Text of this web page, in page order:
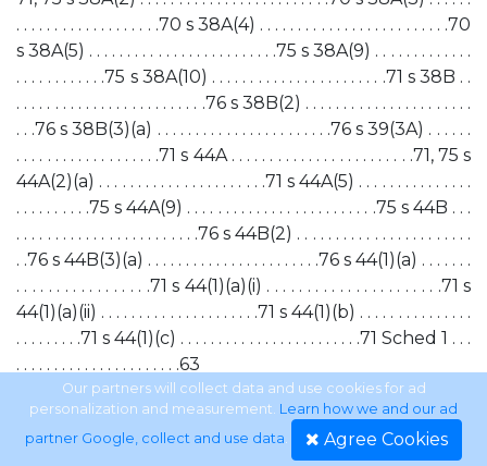
. . . . . . . . . . . . . . . . . . .70 s 38A(4) . . . . . . . . . . . . . . . . . . . . . . . . .70
s 38A(5) . . . . . . . . . . . . . . . . . . . . . . . . .75 s 38A(9) . . . . . . . . . . . . .
. . . . . . . . . . . .75 s 38A(10) . . . . . . . . . . . . . . . . . . . . . . .71 s 38B . .
. . . . . . . . . . . . . . . . . . . . . . . . .76 s 38B(2) . . . . . . . . . . . . . . . . . . . . . .
. . .76 s 38B(3)(a) . . . . . . . . . . . . . . . . . . . . . . .76 s 39(3A) . . . . . .
. . . . . . . . . . . . . . . . . . .71 s 44A . . . . . . . . . . . . . . . . . . . . . . . .71, 75 s
44A(2)(a) . . . . . . . . . . . . . . . . . . . . . .71 s 44A(5) . . . . . . . . . . . . . . .
. . . . . . . . . .75 s 44A(9) . . . . . . . . . . . . . . . . . . . . . . . . .75 s 44B . . .
. . . . . . . . . . . . . . . . . . . . . . . .76 s 44B(2) . . . . . . . . . . . . . . . . . . . . . . .
. .76 s 44B(3)(a) . . . . . . . . . . . . . . . . . . . . . . .76 s 44(1)(a) . . . . . . .
. . . . . . . . . . . . . . . . .71 s 44(1)(a)(i) . . . . . . . . . . . . . . . . . . . . . .71 s
44(1)(a)(ii) . . . . . . . . . . . . . . . . . . . . .71 s 44(1)(b) . . . . . . . . . . . . . . .
. . . . . . . . .71 s 44(1)(c) . . . . . . . . . . . . . . . . . . . . . . . .71 Sched 1 . . .
. . . . . . . . . . . . . . . . . . . . . .63
xix
Our partners will collect data and use cookies for ad
personalization and measurement. Learn how we and our ad
partner Google, collect and use data. Agree Cookies